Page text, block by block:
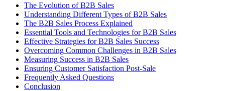
The Evolution of B2B Sales
Understanding Different Types of B2B Sales
The B2B Sales Process Explained
Essential Tools and Technologies for B2B Sales
Effective Strategies for B2B Sales Success
Overcoming Common Challenges in B2B Sales
Measuring Success in B2B Sales
Ensuring Customer Satisfaction Post-Sale
Frequently Asked Questions
Conclusion